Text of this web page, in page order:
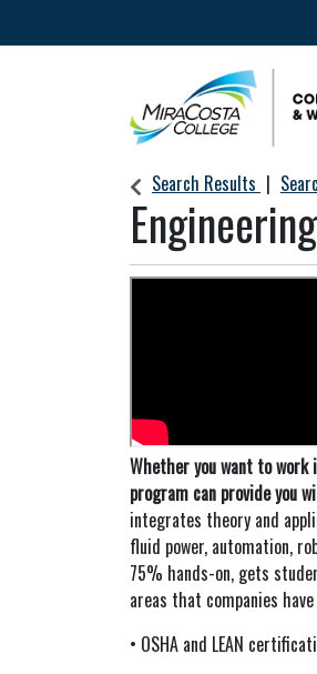
Community
Search Results
Whether you want to work
program can provide you
integrates theory and
fluid power, automation,
75% hands-on, gets
areas that companies
• OSHA and LEAN